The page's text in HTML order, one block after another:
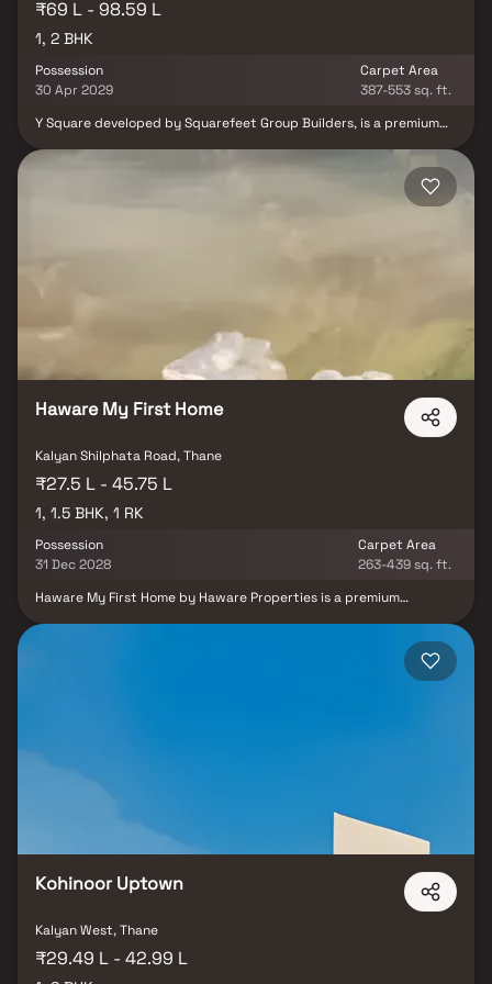
₹69 L - 98.59 L
1, 2 BHK
Possession
30 Apr 2029
Carpet Area
387-553 sq. ft.
Y Square developed by Squarefeet Group Builders, is a premium
BHK modern homes. Designed with a focus on comfort,
functionality, and contemporary aesthetics, each residence
provides an ideal living experience for individuals and families.
Strategically located on Kolshet Road, Y Square offers excellent
homebuyers seeking comfort and convenience in Thane.
Haware My First Home
Kalyan Shilphata Road, Thane
₹27.5 L - 45.75 L
1, 1.5 BHK, 1 RK
Possession
31 Dec 2028
Carpet Area
263-439 sq. ft.
Haware My First Home by Haware Properties is a premium
the project ensures seamless access to Thane, Navi Mumbai, and
key highways. Daily conveniences are well-covered with proximity
to top schools, hospitals, and shopping malls. Surrounded by
with smart layouts and great location advantages.
Kohinoor Uptown
Kalyan West, Thane
₹29.49 L - 42.99 L